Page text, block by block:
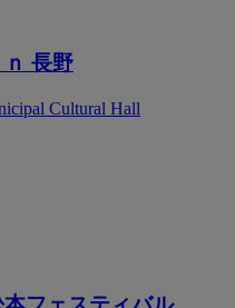
長野
Cultural Hall